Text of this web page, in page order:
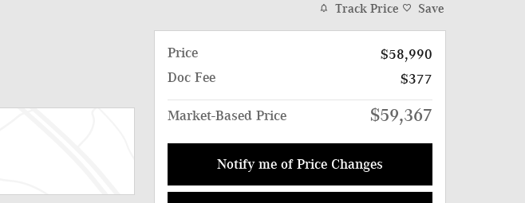
Track Price Save
Price
$58,990
Doc Fee
$377
Market-Based Price $59,367
Notify me of Price Changes